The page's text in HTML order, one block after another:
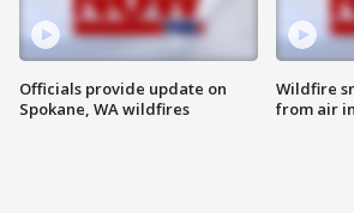
Officials provide update on
Spokane, WA wildfires
Wildfire
from air